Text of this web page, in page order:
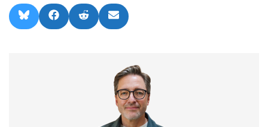
Share
on
l
Share
on
a
Share
on
e
Share
on
m
l